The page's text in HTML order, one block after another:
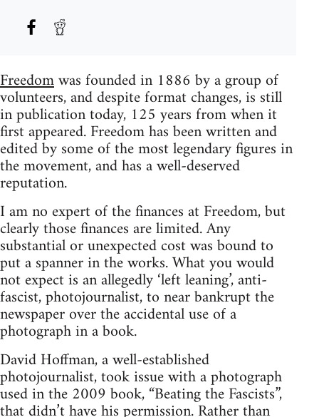
Freedomwas founded in 1886 by a group of
volunteers, and despite format changes, is still
in publication today, 125 years from when it
first appeared. Freedom has been written and
edited by some of the most legendary figures in
the movement, and has a well-deserved
reputation.
I am no expert of the finances at Freedom, but
clearly those finances are limited. Any
substantial or unexpected cost was bound to
put a spanner in the works. What you would
not expect is an allegedly ‘left leaning’, anti-
fascist, photojournalist, to near bankrupt the
newspaper over the accidental use of a
photograph in a book.
David Hoffman, a well-established
photojournalist, took issue with a photograph
used in the 2009 book, “Beating the Fascists”,